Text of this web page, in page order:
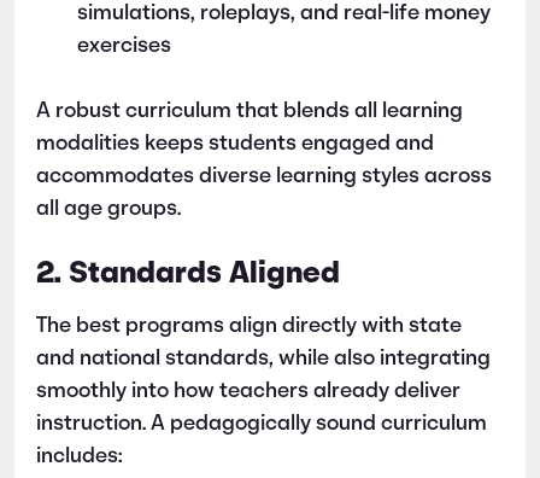
simulations, roleplays, and real-life money
exercises
A robust curriculum that blends all learning
modalities keeps students engaged and
accommodates diverse learning styles across
all age groups.
2. Standards Aligned
The best programs align directly with state
and national standards, while also integrating
smoothly into how teachers already deliver
instruction. A pedagogically sound curriculum
includes: